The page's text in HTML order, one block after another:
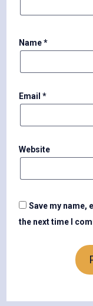
Name*
Email*
Website
Save my name,
the next time I